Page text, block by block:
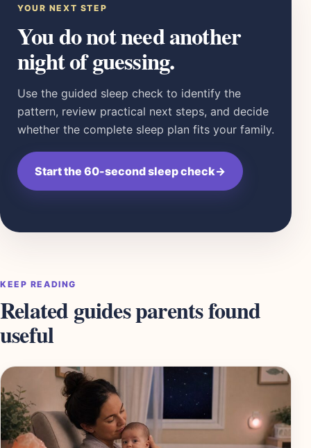
YOUR NEXT STEP
You do not need another
night of guessing.
Use the guided sleep check to identify the
pattern, review practical next steps, and decide
whether the complete sleep plan fits your family.
Start the 60-second sleep check→
KEEP READING
Related guides parents found
useful